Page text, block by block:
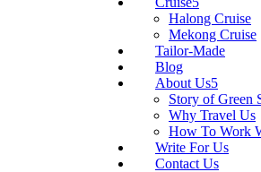
Halong Cruise
Mekong Cruise
Tailor-Made
Blog
About Us
Story of Green
Why Travel Us
How To Work
Write For Us
Contact Us